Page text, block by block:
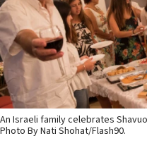
An Israeli family celebrates
Photo By Nati Shohat/Flash90.